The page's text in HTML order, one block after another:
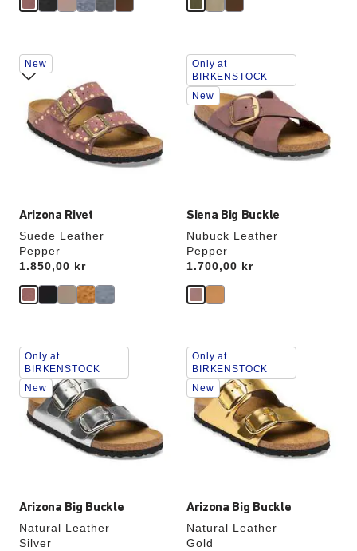
Arizona Rivet
Suede Leather
Pepper
Price:
1.850,00 kr
Interacting
with
swatch
colors
will
update
New
Siena Big Buckle
Nubuck Leather
Pepper
Price:
1.700,00 kr
Interacting
with
swatch
colors
will
update
Only at
BIRKENSTOCK
New
Arizona Big Buckle
Natural Leather
Silver
Interacting
with
swatch
colors
will
update
Only at
BIRKENSTOCK
New
Arizona Big Buckle
Natural Leather
Gold
Interacting
with
swatch
colors
will
update
Only at
BIRKENSTOCK
New